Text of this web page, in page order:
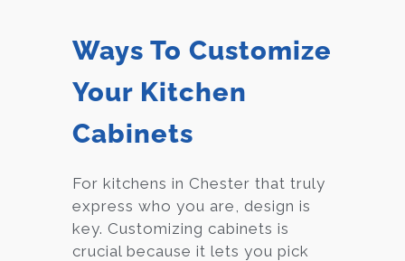
Ways To Customize
Your Kitchen
Cabinets
For kitchens in Chester that truly
express who you are, design is
key. Customizing cabinets is
crucial because it lets you pick